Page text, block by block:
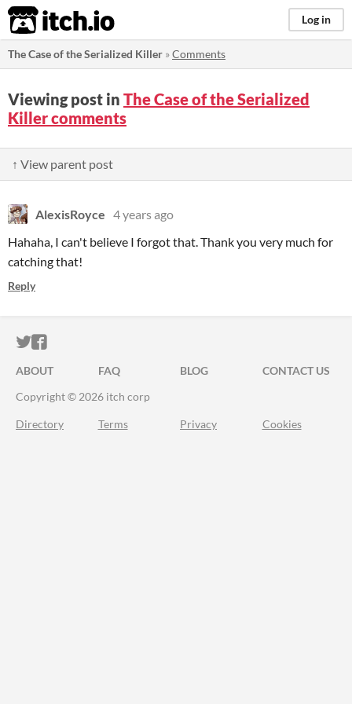
itch.io Log in
The Case of the Serialized Killer »Comments
Viewing post in The Case of the Serialized
Killer comments
↑ View parent post
AlexisRoyce 4 years ago
Hahaha, I can't believe I forgot that. Thank you very much for
catching that!
Reply
ITCH.IO ON TWITTER
ITCH.IO ON FACEBOOK
ABOUT FAQ BLOG
CONTACT US
Copyright © 2026 itch corp
Directory Terms Privacy Cookies